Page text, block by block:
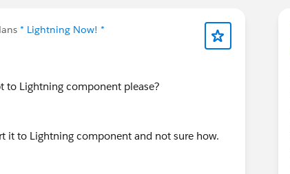
* Lightning Now! *
to Lightning component please?
it to Lightning component and not sure how.